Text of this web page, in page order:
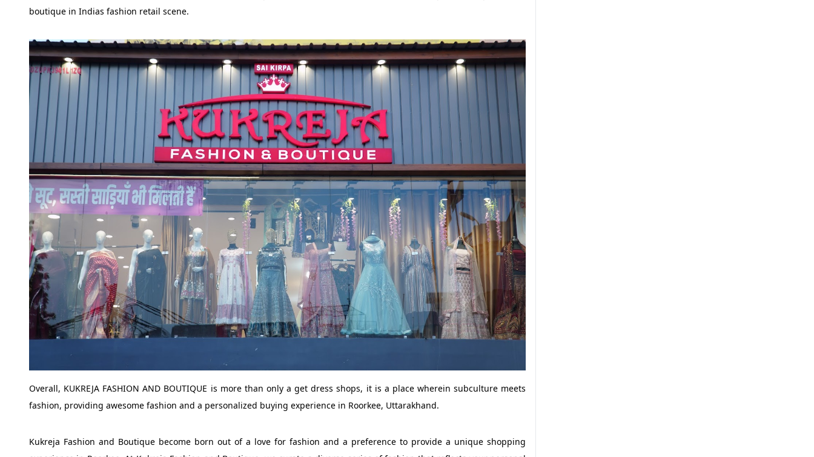
boutique in Indias fashion retail scene.
Overall, KUKREJA FASHION AND BOUTIQUE is more than only a get dress shops, it is a place wherein subculture meets
fashion, providing awesome fashion and a personalized buying experience in Roorkee, Uttarakhand.
Kukreja Fashion and Boutique become born out of a love for fashion and a preference to provide a unique shopping